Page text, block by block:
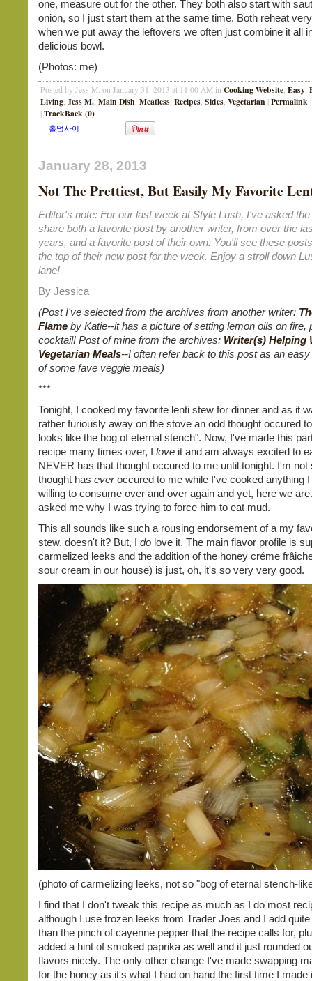
one, measure out for the other. They both also start with
onion, so I just start them at the same time. Both reheat
when we put away the leftovers we often just combine it all
delicious bowl.
(Photos: me)
Posted by Jess M. on January 31, 2013 at 11:00 AM in Cooking Website Easy
Living Jess M. Main Dish Meatless Recipes Sides Vegetarian | Permalink |
| TrackBack (0)
January 28, 2013
Not The Prettiest, But Easily My Favorite
Editor's note: For our last week at Style Lush, I've asked
share both a favorite post by another writer, from over the
years, and a favorite post of their own. You'll see these
the top of their new post for the week. Enjoy a stroll down
lane!
By Jessica
(Post I've selected from the archives from another writer:
Flame by Katie--it has a picture of setting lemon oils on fire,
cocktail! Post of mine from the archives: Writer(s) Helping
Vegetarian Meals--I often refer back to this post as an
of some fave veggie meals)
***
Tonight, I cooked my favorite lenti stew for dinner and as it
rather furiously away on the stove an odd thought occured
looks like the bog of eternal stench". Now, I've made this
recipe many times over, I love it and am always excited to
NEVER has that thought occured to me until tonight. I'm not
thought has everoccured to me while I've cooked anything
willing to consume over and over again and yet, here we
asked me why I was trying to force him to eat mud.
This all sounds like such a rousing endorsement of a my
stew, doesn't it? But, I do love it. The main flavor profile is
carmelized leeks and the addition of the honey créme
sour cream in our house) is just, oh, it's so very very good.
(photo of carmelizing leeks, not so "bog of eternal stench-
I find that I don't tweak this recipe as much as I do most
although I use frozen leeks from Trader Joes and I add
than the pinch of cayenne pepper that the recipe calls for,
added a hint of smoked paprika as well and it just rounded
flavors nicely. The only other change I've made swapping
for the honey as it's what I had on hand the first time I made